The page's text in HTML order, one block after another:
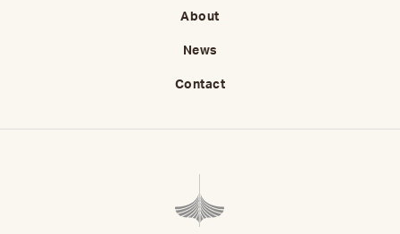
About
News
Contact